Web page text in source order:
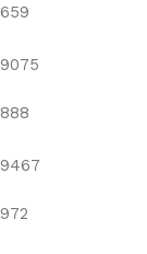
659
9075
888
9467
972